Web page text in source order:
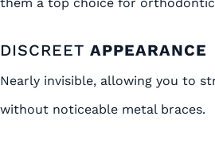
DISCREET APPEARANCE
Nearly invisible, allowing you to
without noticeable metal braces.